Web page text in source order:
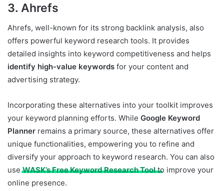
3. Ahrefs
Ahrefs, well-known for its strong backlink analysis, also
offers powerful keyword research tools. It provides
detailed insights into keyword competitiveness and helps
identify high-value keywords for your content and
advertising strategy.
Incorporating these alternatives into your toolkit improves
your keyword planning efforts. While Google Keyword
Planner remains a primary source, these alternatives offer
unique functionalities, empowering you to refine and
diversify your approach to keyword research. You can also
useWASK’s Free Keyword Research Toolto improve your
online presence.